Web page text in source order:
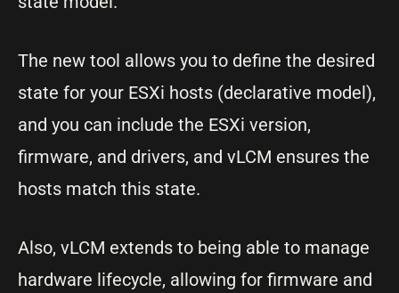
The new tool allows you to define the desired
state for your ESXi hosts (declarative model),
and you can include the ESXi version,
firmware, and drivers, and vLCM ensures the
hosts match this state.
Also, vLCM extends to being able to manage
hardware lifecycle, allowing for firmware and